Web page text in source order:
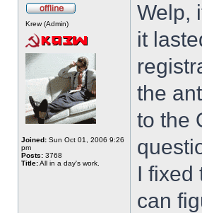
Krew (Admin)
Joined: Sun Oct 01, 2006 9:26
pm
Posts: 3768
Title:All in a day's work.
Welp,
it
the
to the
I fixed
can